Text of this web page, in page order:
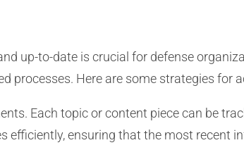
up-to-date is crucial for defense
processes. Here are some strategies for
Each topic or content piece can be
ensuring that the most recent